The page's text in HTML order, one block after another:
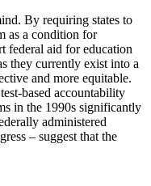
By requiring states to
as a condition for
federal aid for education
they currently exist into a
and more equitable.
based accountability
in the 1990s significantly
administered
– suggest that the